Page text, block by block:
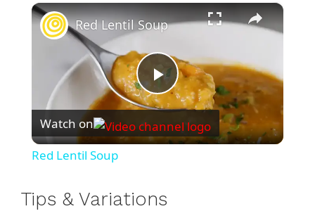
×
P
l
Red Lentil Soup
Watch on
Red Lentil Soup
Tips & Variations